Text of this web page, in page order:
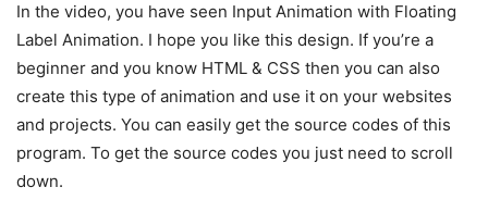
In the video, you have seen Input Animation with Floating
Label Animation. I hope you like this design. If you’re a
beginner and you know HTML & CSS then you can also
create this type of animation and use it on your websites
and projects. You can easily get the source codes of this
program. To get the source codes you just need to scroll
down.